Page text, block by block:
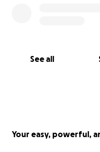
See all
Your easy, powerful,